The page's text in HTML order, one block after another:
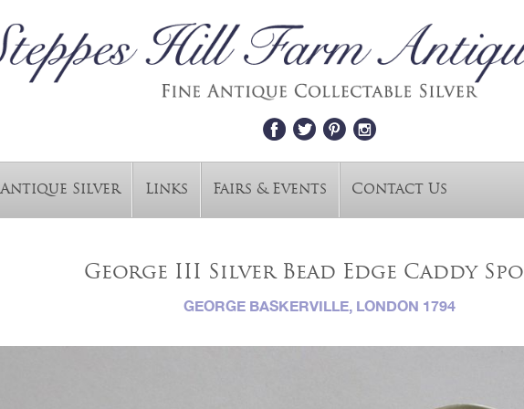
Antique Silver Links Fairs & Events Contact Us
George III Silver Bead Edge Caddy
GEORGE BASKERVILLE, LONDON 1794